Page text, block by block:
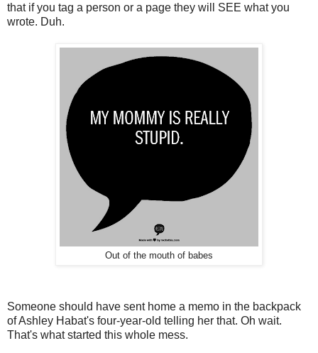
that if you tag a person or a page they will SEE what you
wrote. Duh.
Out of the mouth of babes
Someone should have sent home a memo in the backpack
of Ashley Habat's four-year-old telling her that. Oh wait.
That's what started this whole mess.